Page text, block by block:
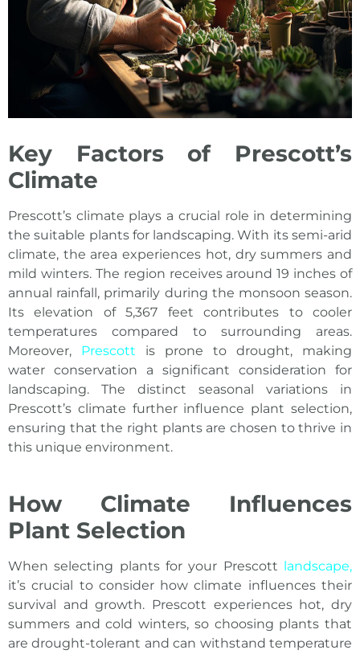
Key Factors of Prescott’s
Climate
Prescott’s climate plays a crucial role in determining
the suitable plants for landscaping. With its semi-arid
climate, the area experiences hot, dry summers and
mild winters. The region receives around 19 inches of
annual rainfall, primarily during the monsoon season.
Its elevation of 5,367 feet contributes to cooler
temperatures compared to surrounding areas.
Moreover, Prescott
is prone to drought, making
water conservation a significant consideration for
landscaping. The distinct seasonal variations in
Prescott’s climate further influence plant selection,
ensuring that the right plants are chosen to thrive in
this unique environment.
How Climate Influences
Plant Selection
When selecting plants for your Prescott
landscape,
it’s crucial to consider how climate influences their
survival and growth. Prescott experiences hot, dry
summers and cold winters, so choosing plants that
are drought-tolerant and can withstand temperature